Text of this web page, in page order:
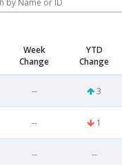
Week
Change
YTD
Change
-- 3
-- 1
-- --